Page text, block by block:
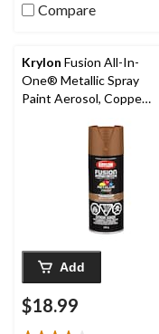
Compare
Krylon Fusion All-In-
One® Metallic Spray
Paint Aerosol, Copper,
Add
$18.99